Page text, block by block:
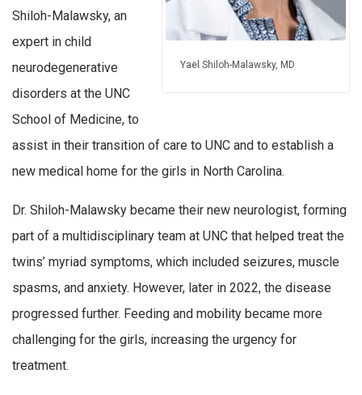
Yael Shiloh-Malawsky, MD
Shiloh-Malawsky, an
expert in child
neurodegenerative
disorders at the UNC
School of Medicine, to
assist in their transition of care to UNC and to establish a
new medical home for the girls in North Carolina.
Dr. Shiloh-Malawsky became their new neurologist, forming
part of a multidisciplinary team at UNC that helped treat the
twins’ myriad symptoms, which included seizures, muscle
spasms, and anxiety. However, later in 2022, the disease
progressed further. Feeding and mobility became more
challenging for the girls, increasing the urgency for
treatment.